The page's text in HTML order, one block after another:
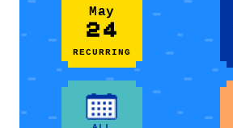
May
24
RECURRING